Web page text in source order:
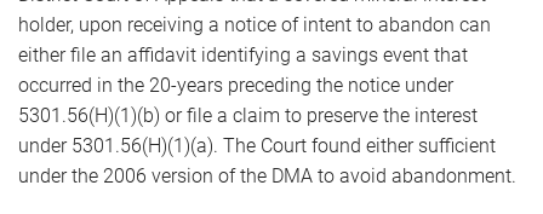
holder, upon receiving a notice of intent to abandon can
either file an affidavit identifying a savings event that
occurred in the 20-years preceding the notice under
5301.56(H)(1)(b) or file a claim to preserve the interest
under 5301.56(H)(1)(a). The Court found either sufficient
under the 2006 version of the DMA to avoid abandonment.